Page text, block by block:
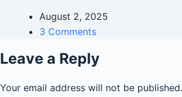
August 2, 2025
3 Comments
Leave a Reply
Your email address will not be published.